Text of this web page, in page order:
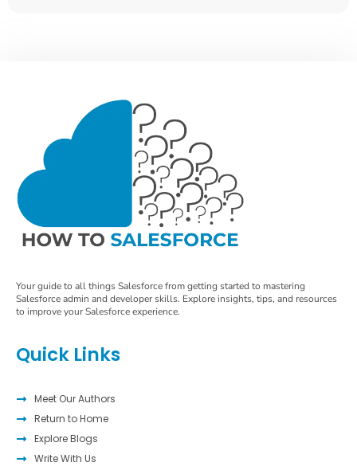
Your guide to all things Salesforce from getting started to mastering
Salesforce admin and developer skills. Explore insights, tips, and resources
to improve your Salesforce experience.
Quick Links
Meet Our Authors
Return to Home
Explore Blogs
Write With Us